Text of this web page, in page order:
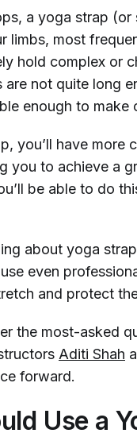
a yoga strap
limbs, most
hold complex or
are not quite long
enough to
you’ll have more
you to achieve a
be able to do
about yoga
even
and protect
the most-asked
Aditi Shah
forward.
Use a